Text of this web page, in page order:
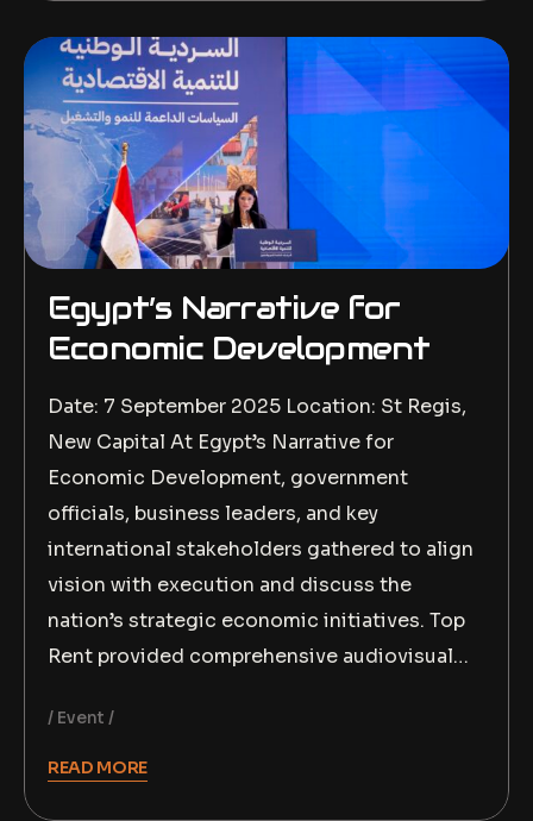
Egypt’s Narrative for
Economic Development
Date: 7 September 2025 Location: St Regis,
New Capital At Egypt’s Narrative for
Economic Development, government
officials, business leaders, and key
international stakeholders gathered to align
vision with execution and discuss the
nation’s strategic economic initiatives. Top
Rent provided comprehensive audiovisual…
Event
READ MORE